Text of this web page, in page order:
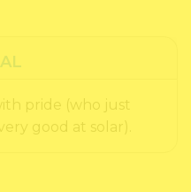
pride (who just
good at solar).